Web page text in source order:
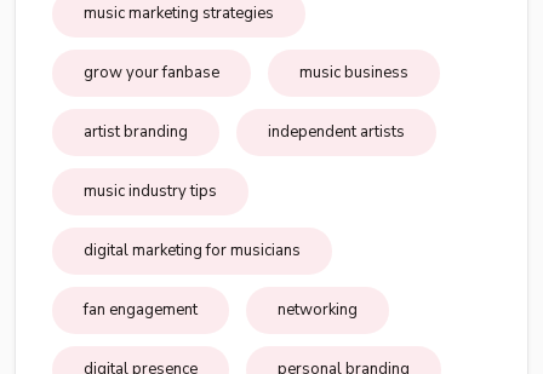
music marketing strategies
grow your fanbase music business
artist branding independent artists
music industry tips
digital marketing for musicians
fan engagement networking
digital presence personal branding